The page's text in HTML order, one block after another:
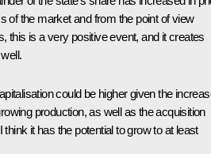
of the market and from the point of view
this is a very positive event, and it creates
could be higher given the
production, as well as the acquisition
it has the potential to grow to at least